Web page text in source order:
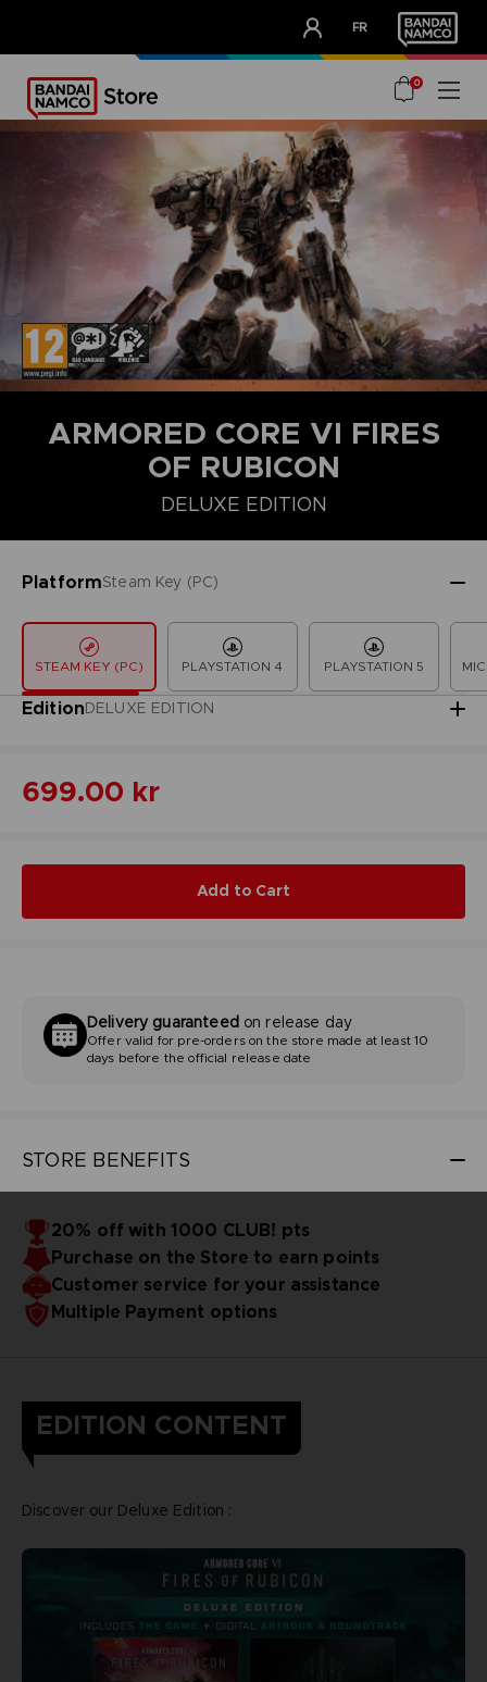
FR
OUR ADVANTAGES
0
ARMORED CORE VI FIRES
OF RUBICON
DELUXE EDITION
PlatformSteam Key (PC)
STEAM KEY (PC) PLAYSTATION 4 PLAYSTATION 5
EditionDELUXE EDITION
COLLECTOR'S EDITION DELUXE EDITION
699.00 kr
Add to Cart
STORE BENEFITS
20% off with 1000 CLUB! pts
Purchase on the Store to earn points
Customer service for your assistance
Multiple Payment options
Delivery guaranteedon release day
Offer valid for pre-orders on the store made at least 10
days before the official release date
EDITION CONTENT
Discover our Deluxe Edition :